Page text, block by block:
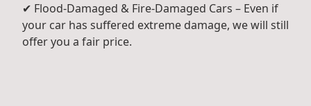
✔ Flood-Damaged & Fire-Damaged Cars – Even if
your car has suffered extreme damage, we will still
offer you a fair price.